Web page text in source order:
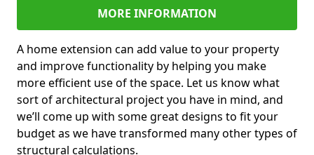
MORE INFORMATION
A home extension can add value to your property
and improve functionality by helping you make
more efficient use of the space. Let us know what
sort of architectural project you have in mind, and
we’ll come up with some great designs to fit your
budget as we have transformed many other types of
structural calculations.